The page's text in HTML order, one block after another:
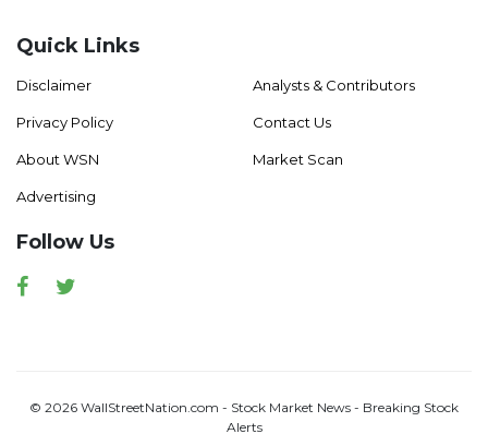
Quick Links
Disclaimer
Privacy Policy
About WSN
Advertising
Analysts & Contributors
Contact Us
Market Scan
Follow Us
Facebook
© 2026 WallStreetNation.com - Stock Market News - Breaking Stock
Alerts